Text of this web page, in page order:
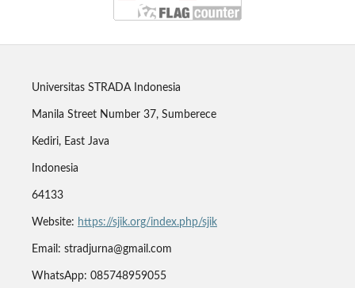
Universitas STRADA Indonesia
Manila Street Number 37, Sumberece
Kediri, East Java
Indonesia
64133
Website: https://sjik.org/index.php/sjik
Email: stradjurna@gmail.com
WhatsApp: 085748959055